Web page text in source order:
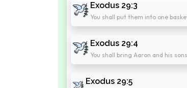
Exodus 29:3
You shall put them into one
Exodus 29:4
You shall bring Aaron and his
Exodus 29:5